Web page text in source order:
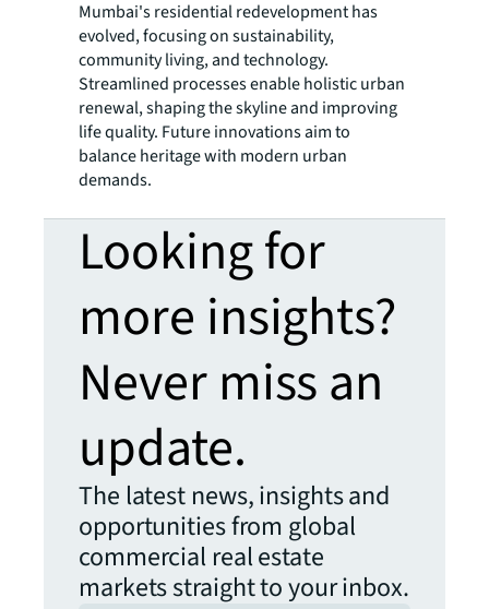
Mumbai's residential redevelopment has
evolved, focusing on sustainability,
community living, and technology.
Streamlined processes enable holistic urban
renewal, shaping the skyline and improving
life quality. Future innovations aim to
balance heritage with modern urban
demands.
Looking for
more insights?
Never miss an
update.
The latest news, insights and
opportunities from global
commercial real estate
markets straight to your inbox.